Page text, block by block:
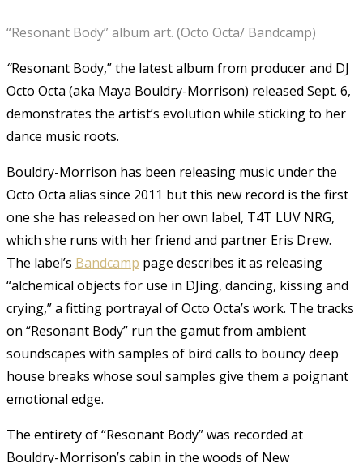
“Resonant Body” album art. (Octo Octa/ Bandcamp)
“Resonant Body,” the latest album from producer and DJ
Octo Octa (aka Maya Bouldry-Morrison) released Sept. 6,
demonstrates the artist’s evolution while sticking to her
dance music roots.
Bouldry-Morrison has been releasing music under the
Octo Octa alias since 2011 but this new record is the first
one she has released on her own label, T4T LUV NRG,
which she runs with her friend and partner Eris Drew.
The label’s Bandcamp page describes it as releasing
“alchemical objects for use in DJing, dancing, kissing and
crying,” a fitting portrayal of Octo Octa’s work. The tracks
on “Resonant Body” run the gamut from ambient
soundscapes with samples of bird calls to bouncy deep
house breaks whose soul samples give them a poignant
emotional edge.
The entirety of “Resonant Body” was recorded at
Bouldry-Morrison’s cabin in the woods of New